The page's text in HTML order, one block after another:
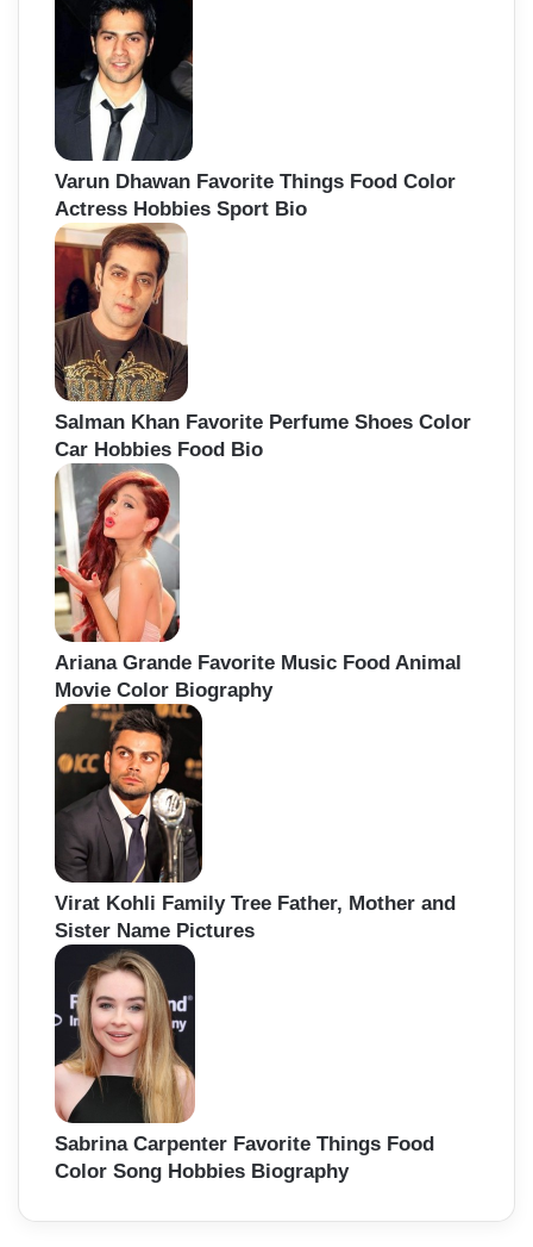
Varun Dhawan Favorite Things Food Color
Actress Hobbies Sport Bio
Salman Khan Favorite Perfume Shoes Color
Car Hobbies Food Bio
Ariana Grande Favorite Music Food Animal
Movie Color Biography
Virat Kohli Family Tree Father, Mother and
Sister Name Pictures
Sabrina Carpenter Favorite Things Food
Color Song Hobbies Biography